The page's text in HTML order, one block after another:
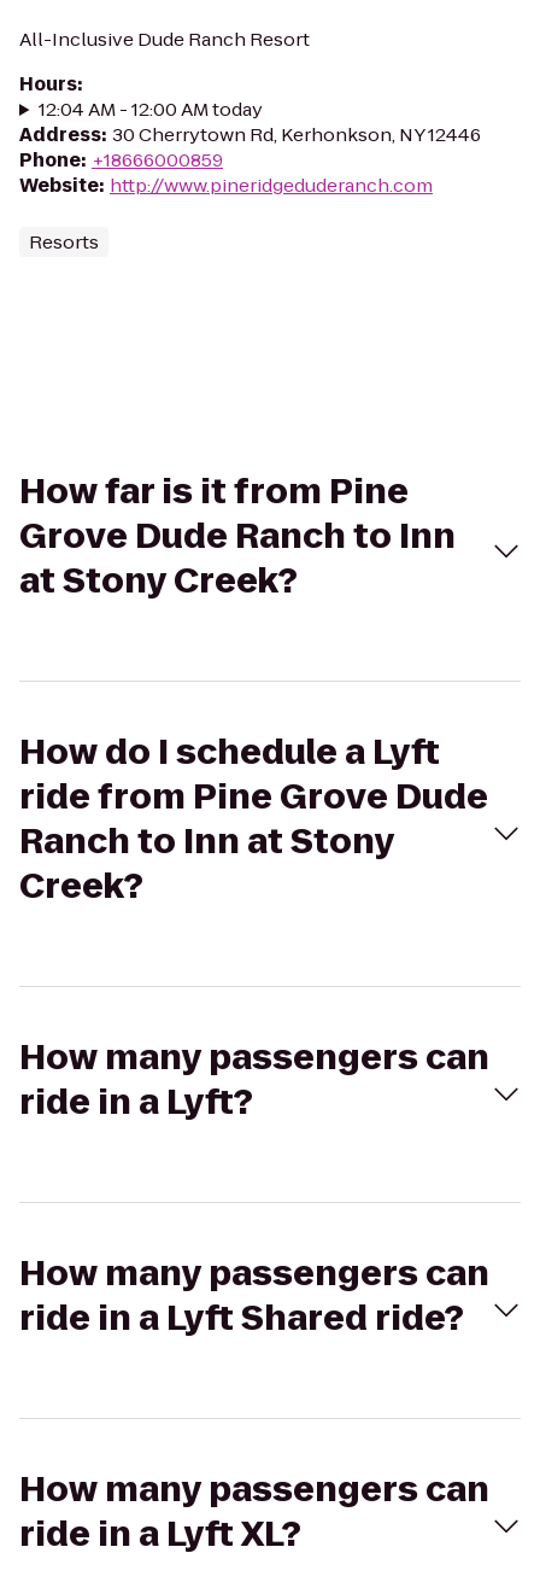
All-Inclusive Dude Ranch Resort
Hours:
12:04 AM - 12:00 AM today
Address: 30 Cherrytown Rd, Kerhonkson, NY 12446
Phone: +18666000859
Website: http://www.pineridgeduderanch.com
Resorts
How far is it from Pine
Grove Dude Ranch to Inn
at Stony Creek?
How do I schedule a Lyft
ride from Pine Grove Dude
Ranch to Inn at Stony
Creek?
How many passengers can
ride in a Lyft?
How many passengers can
ride in a Lyft Shared ride?
How many passengers can
ride in a Lyft XL?